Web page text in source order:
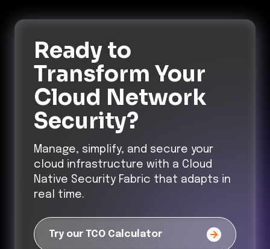
Ready to
Transform Your
Cloud Network
Security?
Manage, simplify, and secure your
cloud infrastructure with a Cloud
Native Security Fabric that adapts in
real time.
Try our TCO Calculator